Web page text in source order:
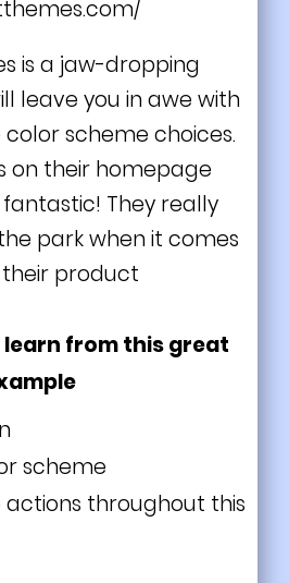
is a jaw-dropping
leave you in awe with
scheme choices.
on their homepage
They really
park when it comes
product
from this great
scheme
throughout this